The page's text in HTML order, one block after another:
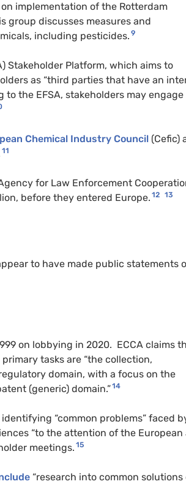
on implementation of the Rotterdam
group discusses measures and
including pesticides. 9
Stakeholder Platform, which aims to
as “third parties that have an
to the EFSA, stakeholders may
Chemical Industry Council (Cefic)
11
for Law Enforcement
before they entered Europe. 12 13
to have made public statements
on lobbying in 2020. ECCA claims
tasks are “the collection,
domain, with a focus on the
(generic) domain.”14
“common problems” faced
“to the attention of the European
meetings. 15
“research into common solutions